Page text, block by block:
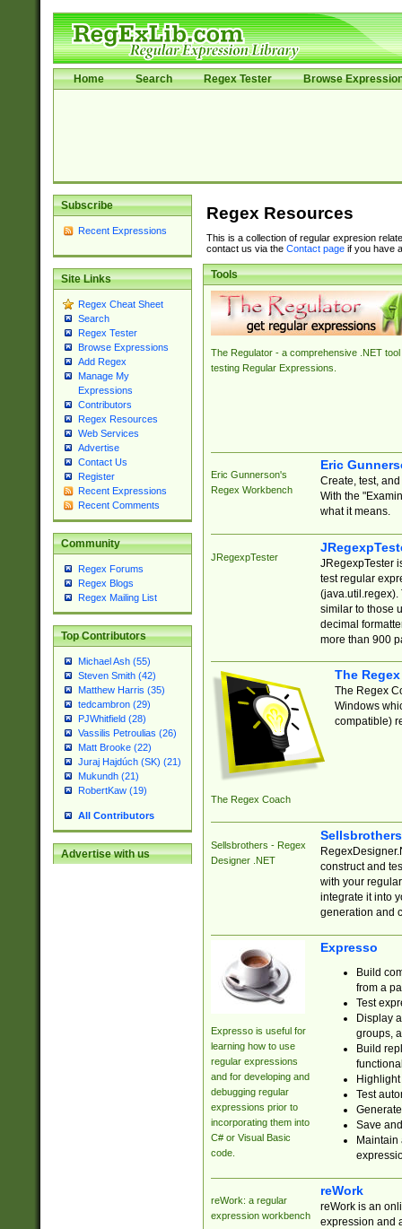
Home Search Regex Tester Browse
Subscribe
Recent Expressions
Site Links
Regex Cheat Sheet
Search
Regex Tester
Browse Expressions
Add Regex
Manage My
Expressions
Contributors
Regex Resources
Web Services
Advertise
Contact Us
Register
Recent Expressions
Recent Comments
Community
Regex Forums
Regex Blogs
Regex Mailing List
Top Contributors
Michael Ash (55)
Steven Smith (42)
Matthew Harris (35)
tedcambron (29)
PJWhitfield (28)
Vassilis Petroulias (26)
Matt Brooke (22)
Juraj Hajdúch (SK) (21)
Mukundh (21)
RobertKaw (19)
All Contributors
Advertise with us
Regex Resources
This is a collection of regular expresion
contact us via the Contact pageif you have
Tools
The Regulator - a comprehensive .NET tool
testing Regular Expressions.
Eric Gunnerson's
Regex Workbench
Eric
Create, test,
With the
what it means.
JRegexpTester
JRegexpTester
test regular
(java.util.regex).
similar to those
decimal
more than 900
The Regex Coach
The
The Regex
Windows
compatible)
Sellsbrothers - Regex
Designer .NET
construct and
with your
integrate it into
generation and
Expresso is useful for
learning how to use
regular expressions
and for developing and
debugging regular
expressions prior to
incorporating them into
C# or Visual Basic
code.
Expresso
Build
from a
Test
Display
groups,
Build
Test
Save
reWork: a regular
expression workbench
reWork
reWork is an
expression and